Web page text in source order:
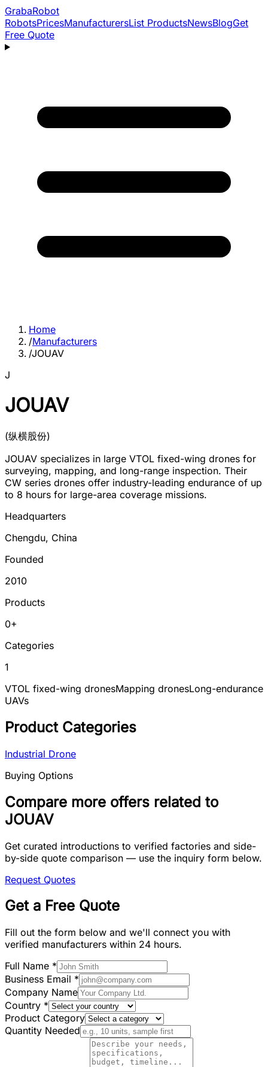
GrabaRobot
RobotsPricesManufacturersList ProductsNewsBlogGet
Free Quote
Home
/Manufacturers
/JOUAV
J
JOUAV
(纵横股份)
JOUAV specializes in large VTOL fixed-wing drones for
surveying, mapping, and long-range inspection. Their
CW series drones offer industry-leading endurance of up
to 8 hours for large-area coverage missions.
Headquarters
Chengdu, China
Founded
2010
Products
0+
Categories
1
VTOL fixed-wing dronesMapping dronesLong-endurance
UAVs
Product Categories
Industrial Drone
Buying Options
Compare more offers related to
JOUAV
Get curated introductions to verified factories and side-
by-side quote comparison — use the inquiry form below.
Request Quotes
Get a Free Quote
Fill out the form below and we'll connect you with
verified manufacturers within 24 hours.
Full Name *
Business Email *
Company Name
Country *
Product Category
Quantity Needed